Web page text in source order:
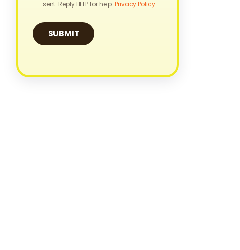
sent. Reply HELP for help.Privacy Policy